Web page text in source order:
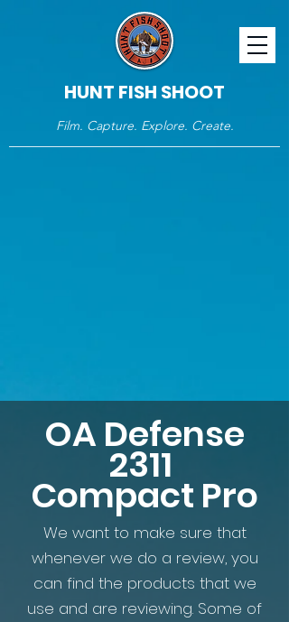
HUNT FISH SHOOT
Film. Capture. Explore. Create.
OA Defense
2311
Compact Pro
We want to make sure that
whenever we do a review, you
can find the products that we
use and are reviewing. Some of